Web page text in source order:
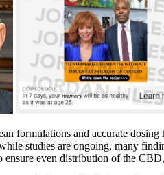
formulations and accurate
studies are ongoing, many
ensure even distribution of the